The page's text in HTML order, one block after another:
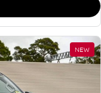
NEW